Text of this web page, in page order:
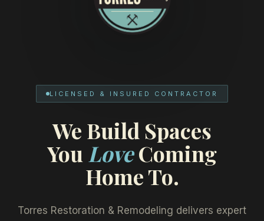
LICENSED & INSURED CONTRACTOR
We Build Spaces
You LoveComing
Home To.
Torres Restoration & Remodeling delivers expert